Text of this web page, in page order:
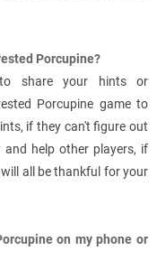
Porcupine?
share your hints or
Porcupine game to
if they can't figure out
help other players, if
all be thankful for your
on my phone or